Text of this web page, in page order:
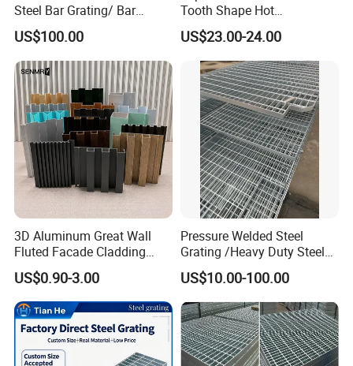
Steel Bar Grating/ Bar
Grating Drain Trench Cover/
Steel Grating/Steel Grid for
Durable Walkway Solutions
US$100.00
Tooth Shape Hot
Galvanized Drainage Cover
Steel Grating for Oil Gas
Platforms
US$23.00-24.00
3D Aluminum Great Wall
Fluted Facade Cladding
Panel Aluminum Great Wall
Panel Stainless Steel Fluted
Panel Aluminum Slatwall
Panel
US$0.90-3.00
Pressure Welded Steel
Grating /Heavy Duty Steel
Grating/Galvanized
Serrated Steel Grating/Press
Locked Steel
Grating/Swage Locked
Steel Grating
US$10.00-100.00